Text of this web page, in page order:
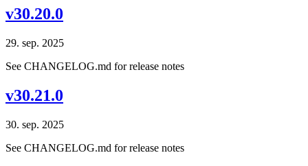
v30.20.0
29. sep. 2025
See CHANGELOG.md for release notes
v30.21.0
30. sep. 2025
See CHANGELOG.md for release notes